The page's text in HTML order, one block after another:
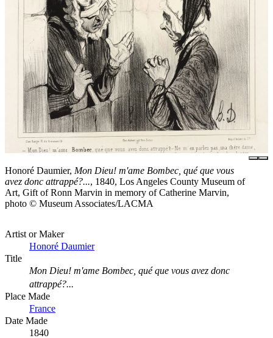
Honoré Daumier, Mon Dieu! m'ame Bombec, qué que vous
avez donc attrappé?..., 1840, Los Angeles County Museum of
Art, Gift of Ronn Marvin in memory of Catherine Marvin,
photo © Museum Associates/LACMA
Artist or Maker
Honoré Daumier
Title
Mon Dieu! m'ame Bombec, qué que vous avez donc
attrappé?...
Place Made
France
Date Made
1840